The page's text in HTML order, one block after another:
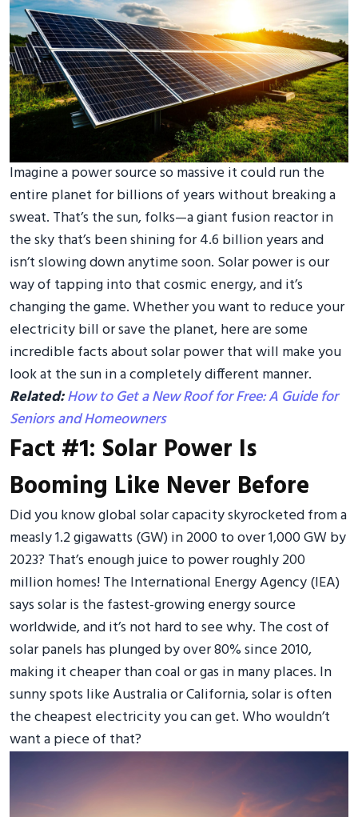
Imagine a power source so massive it could run the
entire planet for billions of years without breaking a
sweat. That’s the sun, folks—a giant fusion reactor in
the sky that’s been shining for 4.6 billion years and
isn’t slowing down anytime soon. Solar power is our
way of tapping into that cosmic energy, and it’s
changing the game. Whether you want to reduce your
electricity bill or save the planet, here are some
incredible facts about solar power that will make you
look at the sun in a completely different manner.
Related:How to Get a New Roof for Free: A Guide for
Seniors and Homeowners
Fact #1: Solar Power Is
Booming Like Never Before
Did you know global solar capacity skyrocketed from a
measly 1.2 gigawatts (GW) in 2000 to over 1,000 GW by
2023? That’s enough juice to power roughly 200
million homes! The International Energy Agency (IEA)
says solar is the fastest-growing energy source
worldwide, and it’s not hard to see why. The cost of
solar panels has plunged by over 80% since 2010,
making it cheaper than coal or gas in many places. In
sunny spots like Australia or California, solar is often
the cheapest electricity you can get. Who wouldn’t
want a piece of that?